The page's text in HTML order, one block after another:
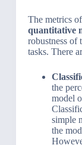
The metrics
quantitative
robustness of
tasks. There
the
model
simple
the